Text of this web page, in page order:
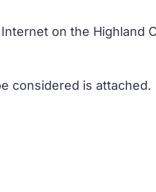
on the Highland
considered is attached.